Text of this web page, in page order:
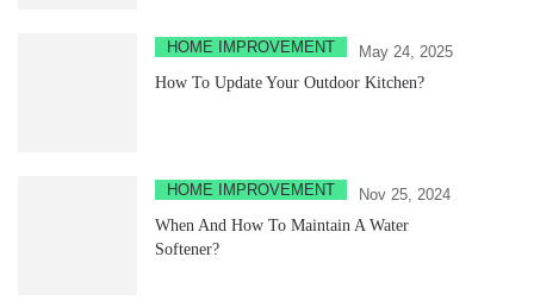
HOME IMPROVEMENT
May 24, 2025
How To Update Your Outdoor Kitchen?
HOME IMPROVEMENT
Nov 25, 2024
When And How To Maintain A Water
Softener?